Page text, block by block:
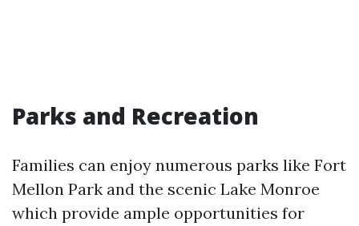
Parks and Recreation
Families can enjoy numerous parks like Fort
Mellon Park and the scenic Lake Monroe
which provide ample opportunities for